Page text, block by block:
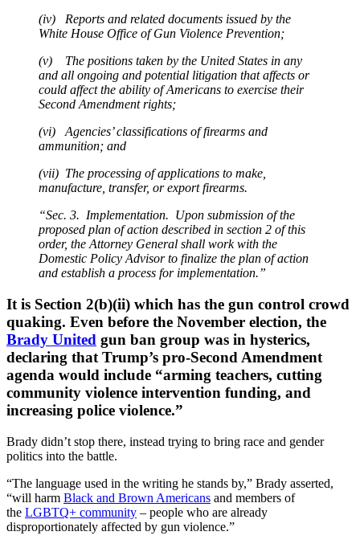
(iv) Reports and related documents issued by the
White House Office of Gun Violence Prevention;
(v) The positions taken by the United States in any
and all ongoing and potential litigation that affects or
could affect the ability of Americans to exercise their
Second Amendment rights;
(vi) Agencies’ classifications of firearms and
ammunition; and
(vii) The processing of applications to make,
manufacture, transfer, or export firearms.
“Sec. 3. Implementation. Upon submission of the
proposed plan of action described in section 2 of this
order, the Attorney General shall work with the
Domestic Policy Advisor to finalize the plan of action
and establish a process for implementation.”
It is Section 2(b)(ii) which has the gun control crowd
quaking. Even before the November election, the
Brady United gun ban group was in hysterics,
declaring that Trump’s pro-Second Amendment
agenda would include “arming teachers, cutting
community violence intervention funding, and
increasing police violence.”
Brady didn’t stop there, instead trying to bring race and gender
politics into the battle.
“The language used in the writing he stands by,” Brady asserted,
“will harm Black and Brown Americans and members of
the LGBTQ+ community – people who are already
disproportionately affected by gun violence.”